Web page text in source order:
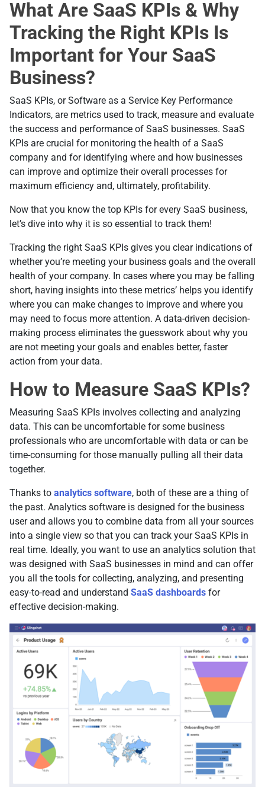
What Are SaaS KPIs & Why
Tracking the Right KPIs Is
Important for Your SaaS
Business?
SaaS KPIs, or Software as a Service Key Performance
Indicators, are metrics used to track, measure and evaluate
the success and performance of SaaS businesses. SaaS
KPIs are crucial for monitoring the health of a SaaS
company and for identifying where and how businesses
can improve and optimize their overall processes for
maximum efficiency and, ultimately, profitability.
Now that you know the top KPIs for every SaaS business,
let’s dive into why it is so essential to track them!
Tracking the right SaaS KPIs gives you clear indications of
whether you’re meeting your business goals and the overall
health of your company. In cases where you may be falling
short, having insights into these metrics’ helps you identify
where you can make changes to improve and where you
may need to focus more attention. A data-driven decision-
making process eliminates the guesswork about why you
are not meeting your goals and enables better, faster
action from your data.
How to Measure SaaS KPIs?
Measuring SaaS KPIs involves collecting and analyzing
data. This can be uncomfortable for some business
professionals who are uncomfortable with data or can be
time-consuming for those manually pulling all their data
together.
Thanks to analytics software, both of these are a thing of
the past. Analytics software is designed for the business
user and allows you to combine data from all your sources
into a single view so that you can track your SaaS KPIs in
real time. Ideally, you want to use an analytics solution that
was designed with SaaS businesses in mind and can offer
you all the tools for collecting, analyzing, and presenting
easy-to-read and understand SaaS dashboards for
effective decision-making.